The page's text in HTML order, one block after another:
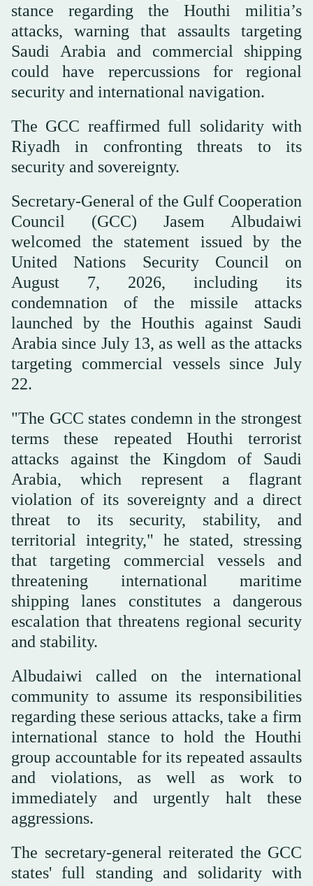
stance regarding the Houthi militia’s
attacks, warning that assaults targeting
Saudi Arabia and commercial shipping
could have repercussions for regional
security and international navigation.
The GCC reaffirmed full solidarity with
Riyadh in confronting threats to its
security and sovereignty.
Secretary-General of the Gulf Cooperation
Council (GCC) Jasem Albudaiwi
welcomed the statement issued by the
United Nations Security Council on
August 7, 2026, including its
condemnation of the missile attacks
launched by the Houthis against Saudi
Arabia since July 13, as well as the attacks
targeting commercial vessels since July
22.
"The GCC states condemn in the strongest
terms these repeated Houthi terrorist
attacks against the Kingdom of Saudi
Arabia, which represent a flagrant
violation of its sovereignty and a direct
threat to its security, stability, and
territorial integrity," he stated, stressing
that targeting commercial vessels and
threatening international maritime
shipping lanes constitutes a dangerous
escalation that threatens regional security
and stability.
Albudaiwi called on the international
community to assume its responsibilities
regarding these serious attacks, take a firm
international stance to hold the Houthi
group accountable for its repeated assaults
and violations, as well as work to
immediately and urgently halt these
aggressions.
The secretary-general reiterated the GCC
states' full standing and solidarity with